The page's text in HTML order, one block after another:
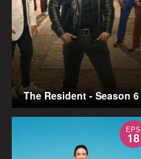
The Resident - Season 6
EPS
18